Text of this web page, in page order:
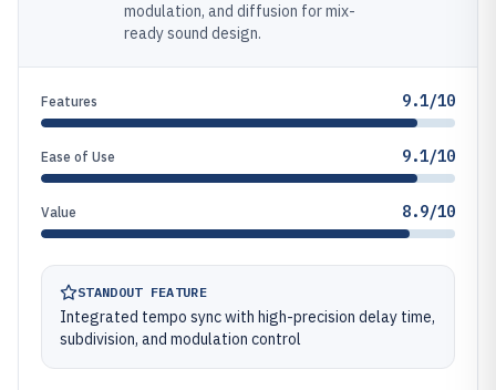
modulation, and diffusion for mix-
ready sound design.
Features 9.1/10
Ease of Use 9.1/10
Value 8.9/10
STANDOUT FEATURE
Integrated tempo sync with high-precision delay time,
subdivision, and modulation control